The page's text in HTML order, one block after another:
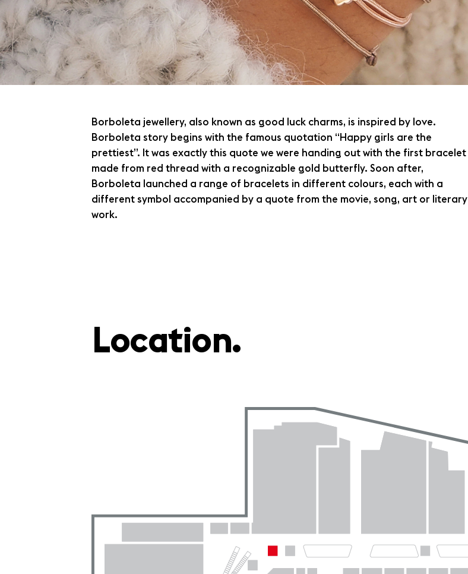
Borboleta jewellery, also known as good luck charms, is inspired by love.
Borboleta story begins with the famous quotation “Happy girls are the
prettiest”. It was exactly this quote we were handing out with the first bracelet
made from red thread with a recognizable gold butterfly. Soon after,
Borboleta launched a range of bracelets in different colours, each with a
different symbol accompanied by a quote from the movie, song, art or literary
work.
Location.